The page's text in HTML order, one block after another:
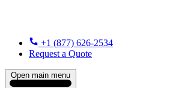
+1 (877) 626-2534
Request a Quote
Open main menu